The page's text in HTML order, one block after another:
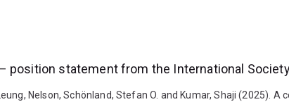
position statement from the International
Nelson, Schönland, Stefan O. and Kumar, Shaji (2025). A